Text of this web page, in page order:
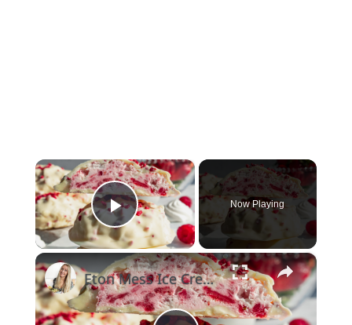
×
Play Video
Now Playing
×
Eton Mess Ice Cream Clusters